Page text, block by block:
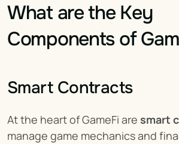
What are the Key
Components of
Smart Contracts
At the heart of GameFi are smart
manage game mechanics and